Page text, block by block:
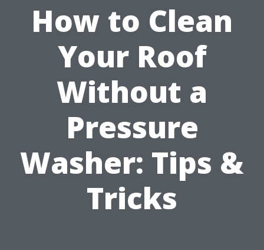
How to Clean
Your Roof
Without a
Pressure
Washer: Tips &
Tricks